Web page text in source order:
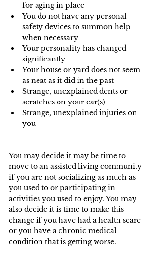
for aging in place
You do not have any personal
safety devices to summon help
when necessary
Your personality has changed
significantly
Your house or yard does not seem
as neat as it did in the past
Strange, unexplained dents or
scratches on your car(s)
Strange, unexplained injuries on
you
You may decide it may be time to
move to an assisted living community
if you are not socializing as much as
you used to or participating in
activities you used to enjoy. You may
also decide it is time to make this
change if you have had a health scare
or you have a chronic medical
condition that is getting worse.